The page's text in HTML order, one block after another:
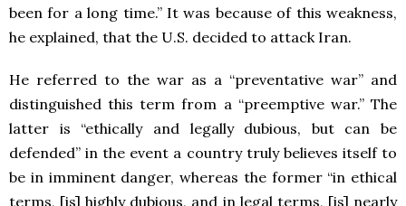
been for a long time.” It was because of this weakness,
he explained, that the U.S. decided to attack Iran.
He referred to the war as a “preventative war” and
distinguished this term from a “preemptive war.” The
latter is “ethically and legally dubious, but can be
defended” in the event a country truly believes itself to
be in imminent danger, whereas the former “in ethical
terms, [is] highly dubious, and in legal terms, [is] nearly